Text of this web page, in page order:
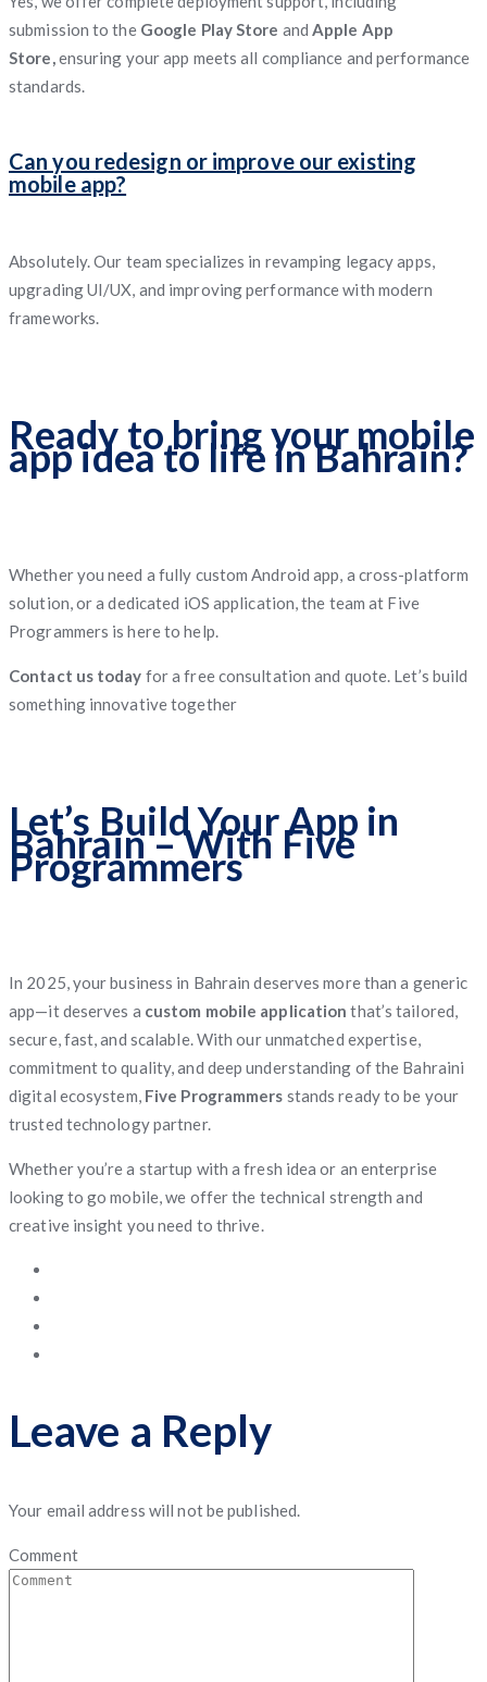
submission to the Google Play Store andApple App
Store,ensuring your app meets all compliance and performance
standards.
Can you redesign or improve our existing
mobile app?
Absolutely. Our team specializes in revamping legacy apps,
upgrading UI/UX, and improving performance with modern
frameworks.
Ready to bring your mobile
app idea to life in Bahrain?
Whether you need a fully custom Android app, a cross-platform
solution, or a dedicated iOS application, the team at Five
Programmers is here to help.
Contact us today for a free consultation and quote. Let’s build
something innovative together
Let’s Build Your App in
Bahrain – With Five
Programmers
In 2025, your business in Bahrain deserves more than a generic
app—it deserves a custom mobile application that’s tailored,
secure, fast, and scalable. With our unmatched expertise,
commitment to quality, and deep understanding of the Bahraini
digital ecosystem, Five Programmers stands ready to be your
trusted technology partner.
Whether you’re a startup with a fresh idea or an enterprise
looking to go mobile, we offer the technical strength and
creative insight you need to thrive.
Leave a Reply
Your email address will not be published.
Comment